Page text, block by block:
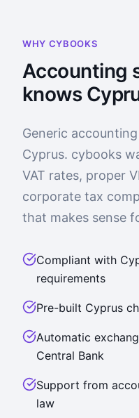
WHY CYBOOKS
Accounting
knows
Generic
Cyprus. cybooks
VAT rates, proper
corporate tax
that makes sense
Compliant with
requirements
Pre-built Cyprus
Automatic
Central Bank
Support from
law